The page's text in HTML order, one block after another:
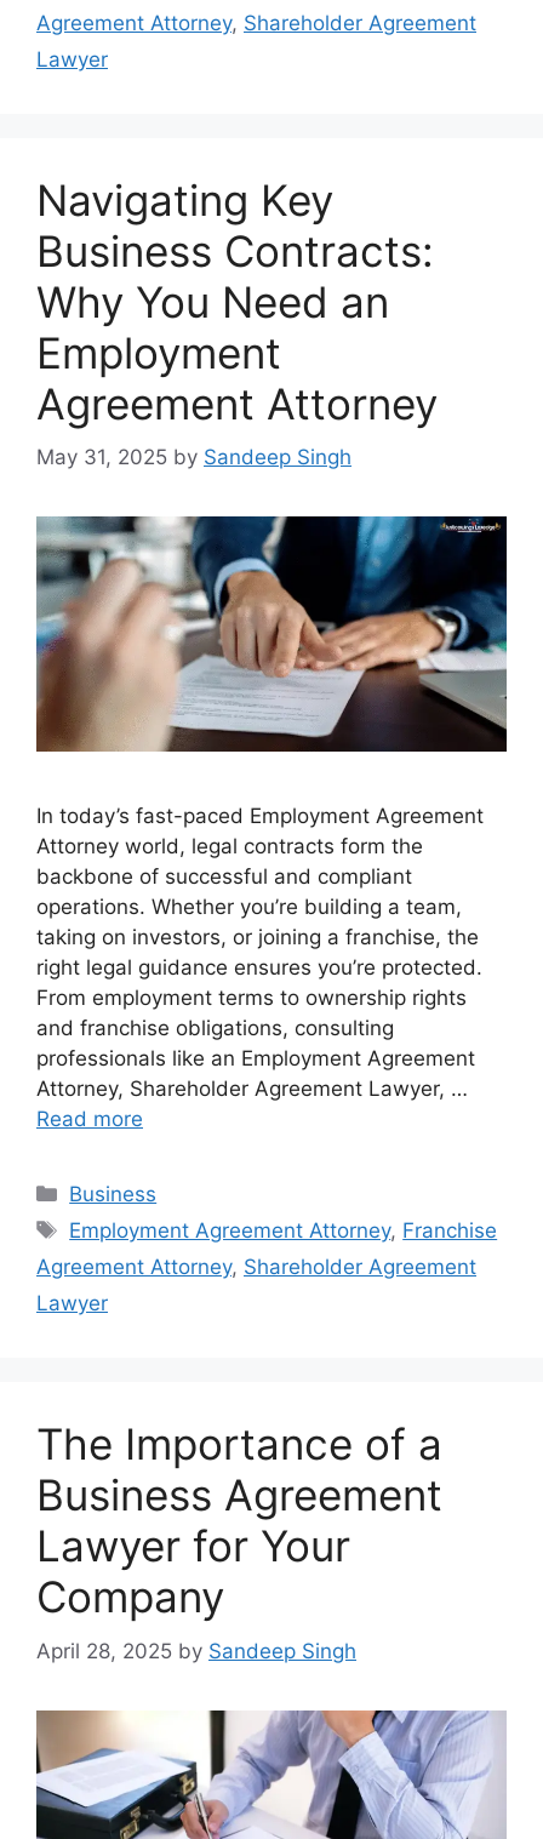
Agreement Attorney, Shareholder Agreement
Lawyer
Navigating Key
Business Contracts:
Why You Need an
Employment
Agreement Attorney
May 31, 2025 by Sandeep Singh
In today’s fast-paced Employment Agreement
Attorney world, legal contracts form the
backbone of successful and compliant
operations. Whether you’re building a team,
taking on investors, or joining a franchise, the
right legal guidance ensures you’re protected.
From employment terms to ownership rights
and franchise obligations, consulting
professionals like an Employment Agreement
Attorney, Shareholder Agreement Lawyer, …
Read more
Categories
Business
Tags
Employment Agreement Attorney, Franchise
Agreement Attorney, Shareholder Agreement
Lawyer
The Importance of a
Business Agreement
Lawyer for Your
Company
April 28, 2025 by Sandeep Singh